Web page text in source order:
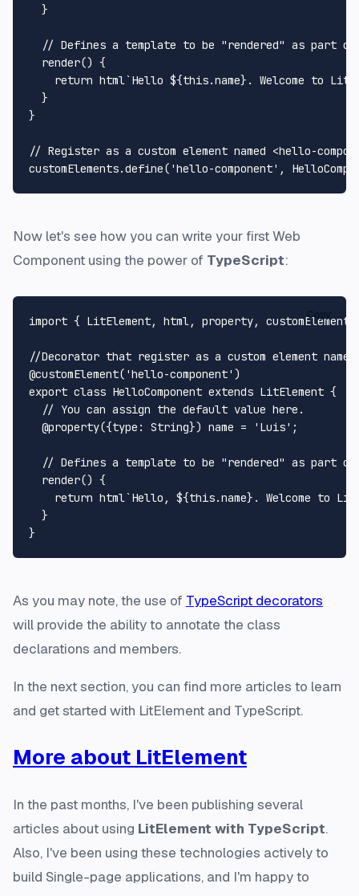
  }
// Defines a template to be "rendered" as part of
render() {
return html`Hello ${this.name} . Welcome to
  }
}
// Register as a custom element named <hello-
customElements.define( 'hello-component' ,
Now let's see how you can write your first Web
Component using the power of TypeScript:
import { LitElement, html, property,
//Decorator that register as a custom element named
@customElement( 'hello-component'
export class HelloComponent extends LitElement {
// You can assign the default value here.
@property({type : String}) name = 'Luis' ;
// Defines a template to be "rendered" as part of
render() {
return html`Hello, ${this.name} . Welcome to
  }
As you may note, the use of TypeScript decorators
will provide the ability to annotate the class
declarations and members.
In the next section, you can find more articles to learn
and get started with LitElement and TypeScript.
More about LitElement
In the past months, I've been publishing several
articles about using LitElement with TypeScript.
Also, I've been using these technologies actively to
build Single-page applications, and I'm happy to